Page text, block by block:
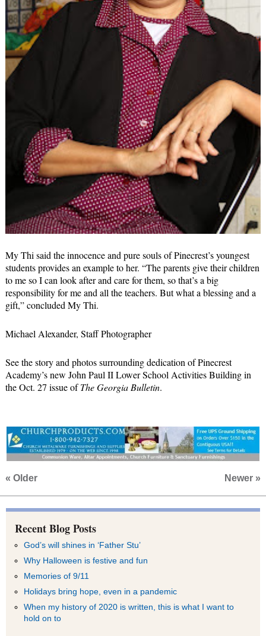
My Thi said the innocence and pure souls of Pinecrest’s youngest
students provides an example to her. “The parents give their children
to me so I can look after and care for them, so that’s a big
responsibility for me and all the teachers. But what a blessing and a
gift,” concluded My Thi.
Michael Alexander, Staff Photographer
See the story and photos surrounding dedication of Pinecrest
Academy’snew John Paul II Lower School Activities Building in
the Oct. 27 issue ofThe Georgia Bulletin.
« Older Newer »
Recent Blog Posts
God’s will shines in ‘Father Stu’
Why Halloween is festive and fun
Memories of 9/11
Holidays bring hope, even in a pandemic
When my history of 2020 is written, this is what I want to
hold on to